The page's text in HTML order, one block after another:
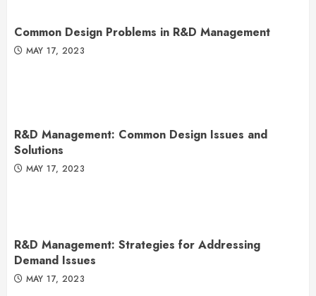
Common Design Problems in R&D Management
MAY 17, 2023
R&D Management: Common Design Issues and
Solutions
MAY 17, 2023
R&D Management: Strategies for Addressing
Demand Issues
MAY 17, 2023